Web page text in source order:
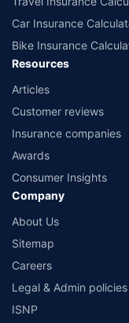
Car Insurance
Bike Insurance
Resources
Articles
Customer reviews
Insurance companies
Awards
Consumer Insights
Company
About Us
Sitemap
Careers
Legal & Admin policies
ISNP